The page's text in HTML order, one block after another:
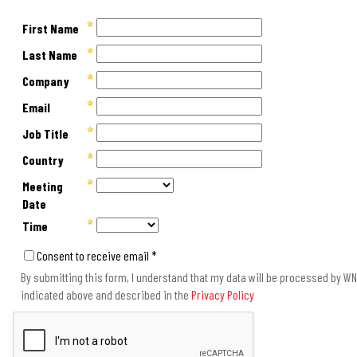
First Name
Last Name
Company
Email
Job Title
Country
Meeting
Date
Time
Consent to receive email *
By submitting this form, I understand that my data will be processed by
indicated above and described in the Privacy Policy